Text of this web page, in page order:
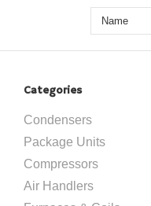
Categories
Condensers
Package Units
Compressors
Air Handlers